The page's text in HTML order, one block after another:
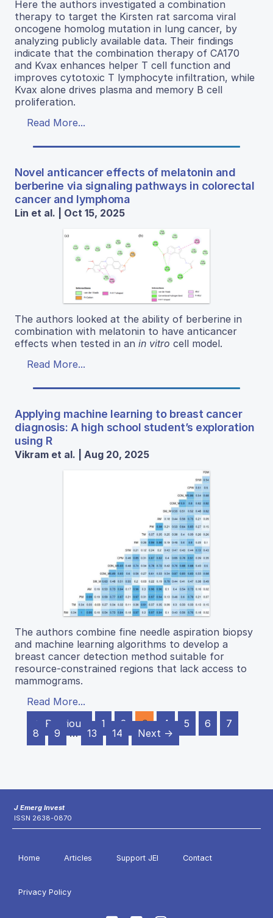
Here the authors investigated a combination
therapy to target the Kirsten rat sarcoma viral
oncogene homolog mutation in lung cancer, by
analyzing publicly available data. Their findings
indicate that the combination therapy of CA170
and Kvax enhances helper T cell function and
improves cytotoxic T lymphocyte infiltration, while
Kvax alone drives plasma and memory B cell
proliferation.
Read More...
Novel anticancer effects of melatonin and
berberine via signaling pathways in colorectal
cancer and lymphoma
Lin et al. | Oct 15, 2025
The authors looked at the ability of berberine in
combination with melatonin to have anticancer
effects when tested in an in vitro cell model.
Read More...
Applying machine learning to breast cancer
diagnosis: A high school student’s exploration
using R
Vikram et al. | Aug 20, 2025
The authors combine fine needle aspiration biopsy
and machine learning algorithms to develop a
breast cancer detection method suitable for
resource-constrained regions that lack access to
mammograms.
Read More...
← Previous
1 2 3 4 5 6
7
8
9 … 13 14 Next →
J Emerg Invest
ISSN 2638-0870
Home Articles Support JEI Contact
Privacy Policy